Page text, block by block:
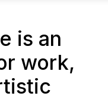
is an
work,